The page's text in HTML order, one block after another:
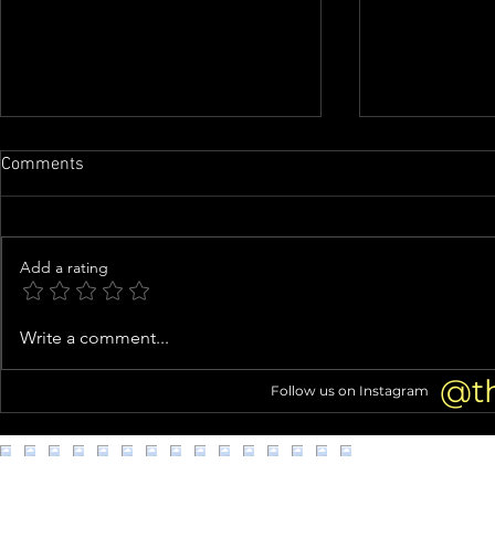
Exes Joshua Jackson and
Comments
Add a rating
Write a comment...
Follow us on Instagram